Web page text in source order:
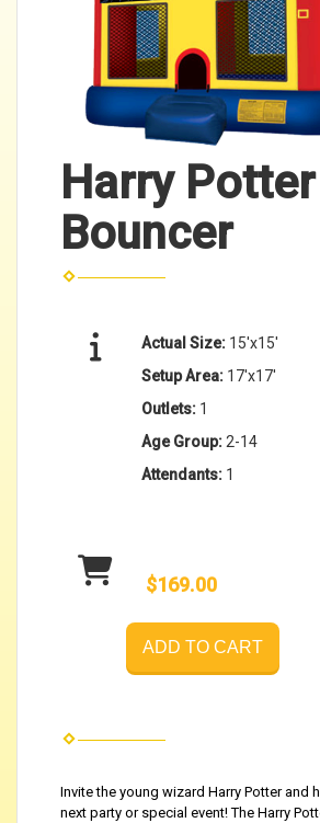
Harry Potter
Bouncer
Actual Size: 15'x15'
Setup Area: 17'x17'
Outlets: 1
Age Group: 2-14
Attendants: 1
$169.00
ADD TO CART
Invite the young wizard Harry Potter and
next party or special event! The Harry